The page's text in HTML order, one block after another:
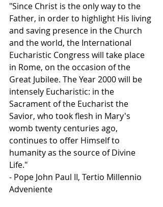
"Since Christ is the only way to the
Father, in order to highlight His living
and saving presence in the Church
and the world, the International
Eucharistic Congress will take place
in Rome, on the occasion of the
Great Jubilee. The Year 2000 will be
intensely Eucharistic: in the
Sacrament of the Eucharist the
Savior, who took flesh in Mary's
womb twenty centuries ago,
continues to offer Himself to
humanity as the source of Divine
Life."
- Pope John Paul II, Tertio Millennio
Adveniente